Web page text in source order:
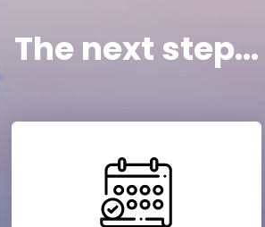
The next step...